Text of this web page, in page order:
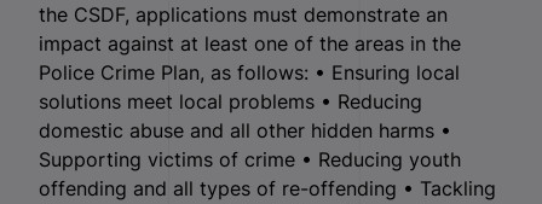
the CSDF, applications must demonstrate an
impact against at least one of the areas in the
Police Crime Plan, as follows: • Ensuring local
solutions meet local problems • Reducing
domestic abuse and all other hidden harms •
Supporting victims of crime • Reducing youth
offending and all types of re-offending • Tackling